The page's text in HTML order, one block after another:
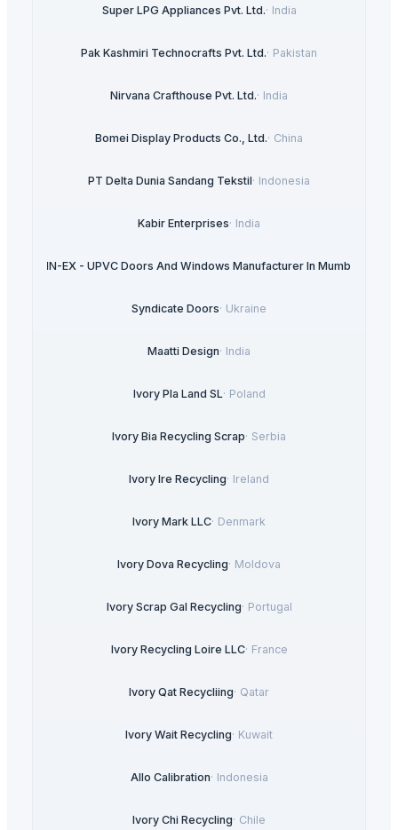
Super LPG Appliances Pvt. Ltd.· India
Pak Kashmiri Technocrafts Pvt. Ltd.· Pakistan
Nirvana Crafthouse Pvt. Ltd.· India
Bomei Display Products Co., Ltd.· China
PT Delta Dunia Sandang Tekstil· Indonesia
Kabir Enterprises· India
ULTRA IN-EX - UPVC Doors And Windows Manufacturer In Mumbai
Syndicate Doors· Ukraine
Maatti Design· India
Ivory Pla Land SL· Poland
Ivory Bia Recycling Scrap· Serbia
Ivory Ire Recycling· Ireland
Ivory Mark LLC· Denmark
Ivory Dova Recycling· Moldova
Ivory Scrap Gal Recycling· Portugal
Ivory Recycling Loire LLC· France
Ivory Qat Recycliing· Qatar
Ivory Wait Recycling· Kuwait
Allo Calibration· Indonesia
Ivory Chi Recycling· Chile